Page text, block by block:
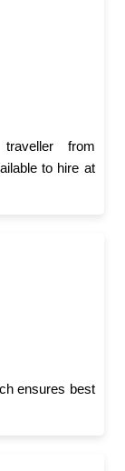
from
to hire at
ensures best